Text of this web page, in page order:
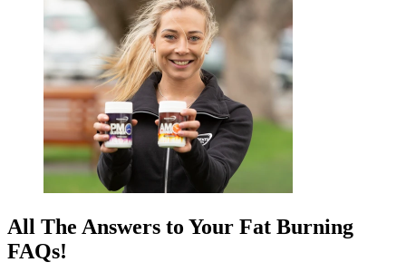
All The Answers to Your Fat Burning
FAQs!